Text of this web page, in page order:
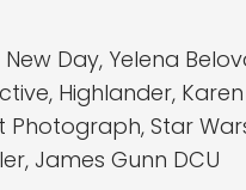
Day, Yelena
Highlander,
Photograph, Star
James Gunn DCU